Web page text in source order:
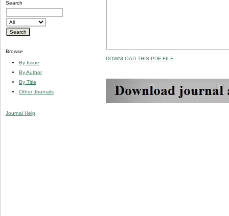
Search
Browse
By Issue
By Author
By Title
Other Journals
Journal Help
DOWNLOAD THIS PDF FILE